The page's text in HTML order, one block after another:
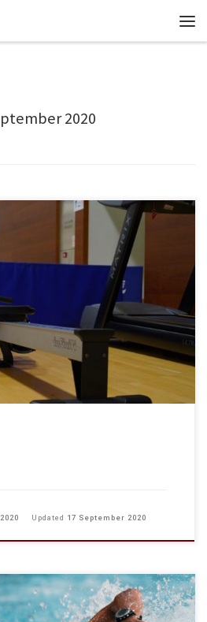
2020
Exercise Bike Dumbbells
and Regulations Enquiries : 2972-7399
Updated 17 September 2020